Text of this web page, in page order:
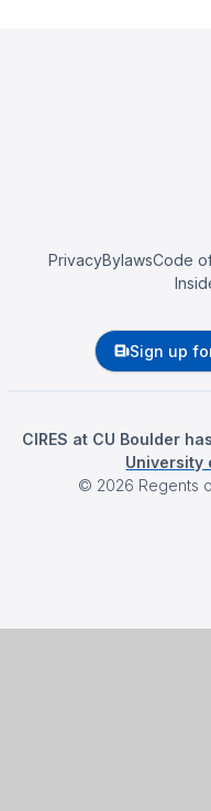
PrivacyBylawsCode
Sign up
CIRES at CU Boulder
University
© 2026 Regents